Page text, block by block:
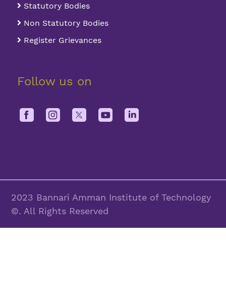
Statutory Bodies
Non Statutory Bodies
Register Grievances
Follow us on
2023 Bannari Amman Institute of Technology
©. All Rights Reserved